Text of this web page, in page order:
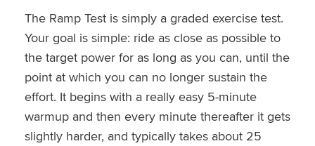
The Ramp Test is simply a graded exercise test.
Your goal is simple: ride as close as possible to
the target power for as long as you can, until the
point at which you can no longer sustain the
effort. It begins with a really easy 5-minute
warmup and then every minute thereafter it gets
slightly harder, and typically takes about 25